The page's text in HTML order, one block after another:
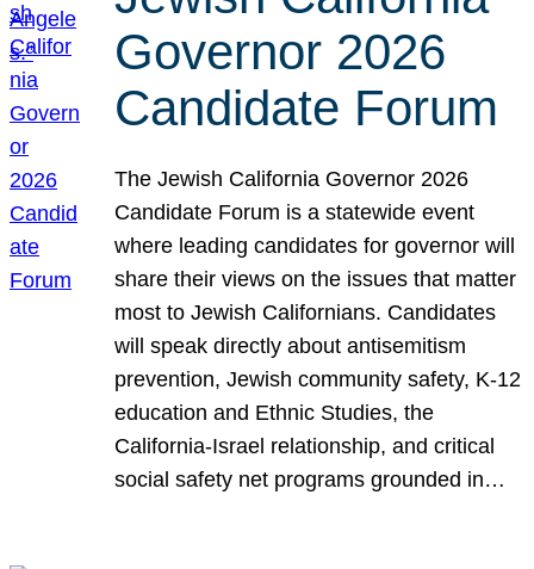
Governor 2026
Candidate Forum
The Jewish California Governor 2026
Candidate Forum is a statewide event
where leading candidates for governor will
share their views on the issues that matter
most to Jewish Californians. Candidates
will speak directly about antisemitism
prevention, Jewish community safety, K-12
education and Ethnic Studies, the
California-Israel relationship, and critical
social safety net programs grounded in…